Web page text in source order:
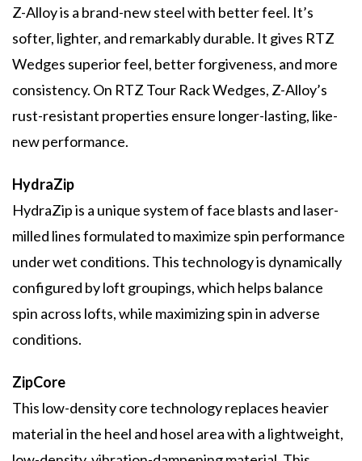
Z-Alloy is a brand-new steel with better feel. It’s
softer, lighter, and remarkably durable. It gives RTZ
Wedges superior feel, better forgiveness, and more
consistency. On RTZ Tour Rack Wedges, Z-Alloy’s
rust-resistant properties ensure longer-lasting, like-
new performance.
HydraZip
HydraZip is a unique system of face blasts and laser-
milled lines formulated to maximize spin performance
under wet conditions. This technology is dynamically
configured by loft groupings, which helps balance
spin across lofts, while maximizing spin in adverse
conditions.
ZipCore
This low-density core technology replaces heavier
material in the heel and hosel area with a lightweight,